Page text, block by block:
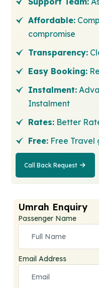
Affordable:
compromise
Transparency:
Easy Booking:
Instalment:
Instalment
Rates: Better
Free: Free Travel
Call Back Request
Call Back
Umrah Enquiry
Passenger Name
Email Address